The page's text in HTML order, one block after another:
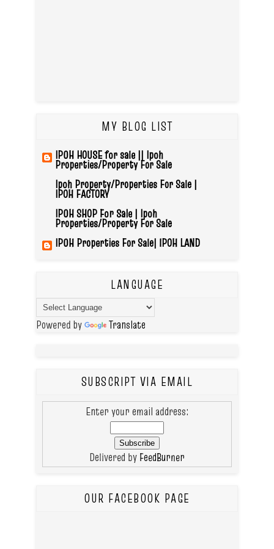
MY BLOG LIST
IPOH HOUSE for sale || Ipoh
Properties/Property For Sale
Ipoh Property/Properties For Sale |
IPOH FACTORY
IPOH SHOP For Sale | Ipoh
Properties/Property For Sale
IPOH Properties For Sale| IPOH LAND
LANGUAGE
Powered by Translate
SUBSCRIPT VIA EMAIL
Enter your email address:
Delivered by FeedBurner
OUR FACEBOOK PAGE